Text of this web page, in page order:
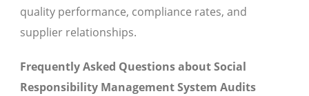
quality performance, compliance rates, and
supplier relationships.
Frequently Asked Questions about Social
Responsibility Management System Audits